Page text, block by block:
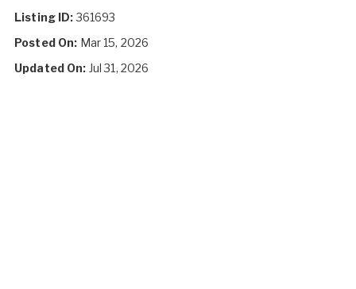
Listing ID:361693
Posted On: Mar 15, 2026
Updated On: Jul 31, 2026